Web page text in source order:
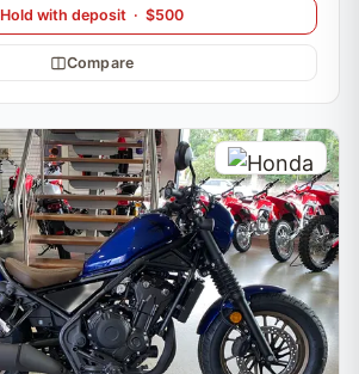
Hold with deposit · $500
Compare